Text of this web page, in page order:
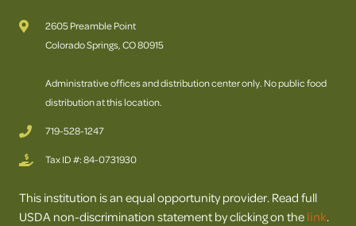
2605 Preamble Point
Colorado Springs, CO 80915
Administrative offices and distribution center only. No public food
distribution at this location.
719-528-1247
Tax ID #: 84-0731930
This institution is an equal opportunity provider. Read full
USDA non-discrimination statement by clicking on the link.